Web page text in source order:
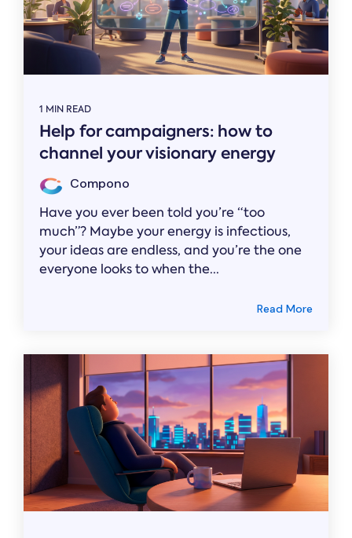
1 MIN READ
Help for campaigners: how to
channel your visionary energy
Compono
Have you ever been told you’re “too
much”? Maybe your energy is infectious,
your ideas are endless, and you’re the one
everyone looks to when the...
Read More